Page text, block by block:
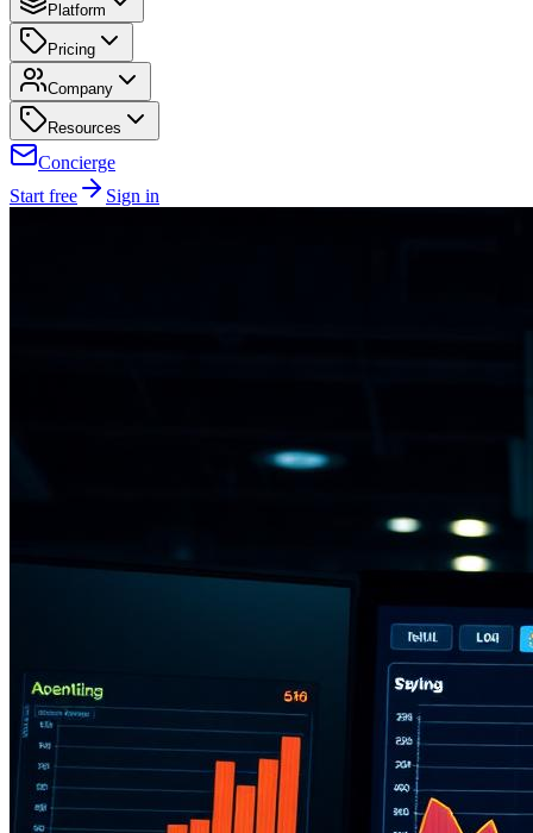
Platform
Pricing
Company
Resources
Concierge
Start free
Sign in